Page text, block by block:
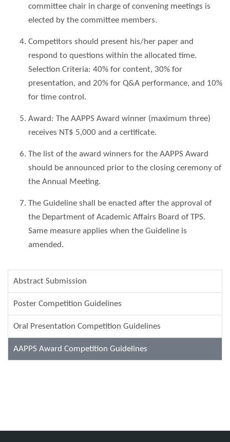
committee chair in charge of convening meetings is
elected by the committee members.
Competitors should present his/her paper and
respond to questions within the allocated time.
Selection Criteria: 40% for content, 30% for
presentation, and 20% for Q&A performance, and 10%
for time control.
Award: The AAPPS Award winner (maximum three)
receives NT$ 5,000 and a certificate.
The list of the award winners for the AAPPS Award
should be announced prior to the closing ceremony of
the Annual Meeting.
The Guideline shall be enacted after the approval of
the Department of Academic Affairs Board of TPS.
Same measure applies when the Guideline is
amended.
Abstract Submission
Poster Competition Guidelines
Oral Presentation Competition Guidelines
AAPPS Award Competition Guidelines